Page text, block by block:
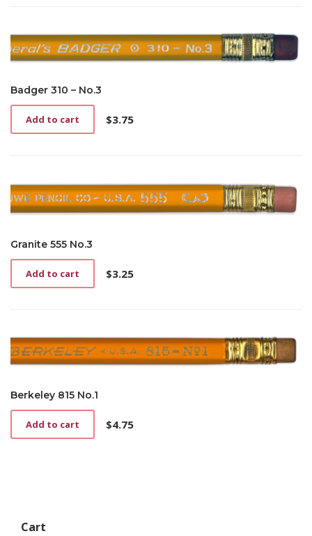
Badger 310 – No.3
$3.75
Add to cart
Granite 555 No.3
$3.25
Add to cart
Berkeley 815 No.1
$4.75
Add to cart
Cart